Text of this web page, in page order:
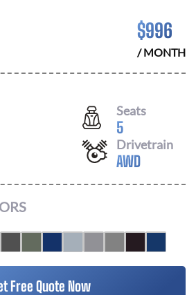
$996
/ MONTH
Seats
5
Drivetrain
AWD
Free Quote Now